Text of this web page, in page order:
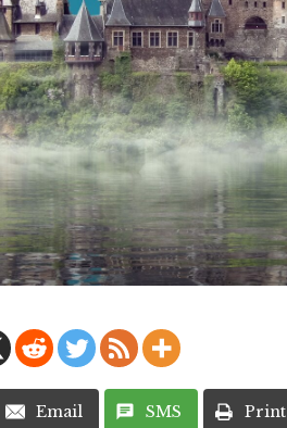
Email SMS Print